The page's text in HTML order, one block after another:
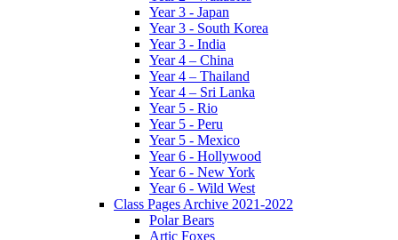
Year 3 - Japan
Year 3 - South Korea
Year 3 - India
Year 4 – China
Year 4 – Thailand
Year 4 – Sri Lanka
Year 5 - Rio
Year 5 - Peru
Year 5 - Mexico
Year 6 - Hollywood
Year 6 - New York
Year 6 - Wild West
Class Pages Archive 2021-2022
Polar Bears
Artic Foxes